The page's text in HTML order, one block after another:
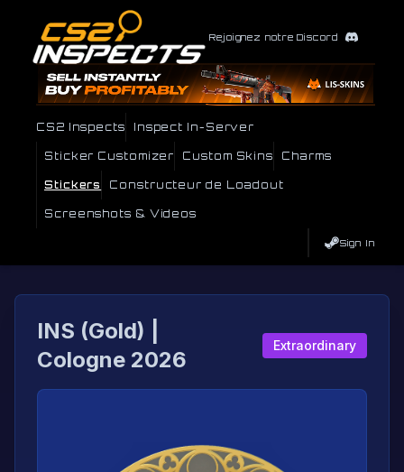
Rejoignez notre Discord
CS2 Inspects Inspect In-Server
Sticker Customizer Custom Skins Charms
Stickers Constructeur de Loadout
Screenshots & Videos
Sign In
INS (Gold) |
Cologne 2026
Extraordinary